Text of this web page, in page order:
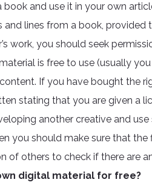
and use it in your own
and lines from a book, provided
work, you should seek
is free to use (usually
If you have bought the
stating that you are given a
another creative and
you should make sure that
of others to check if there are
digital material for free?